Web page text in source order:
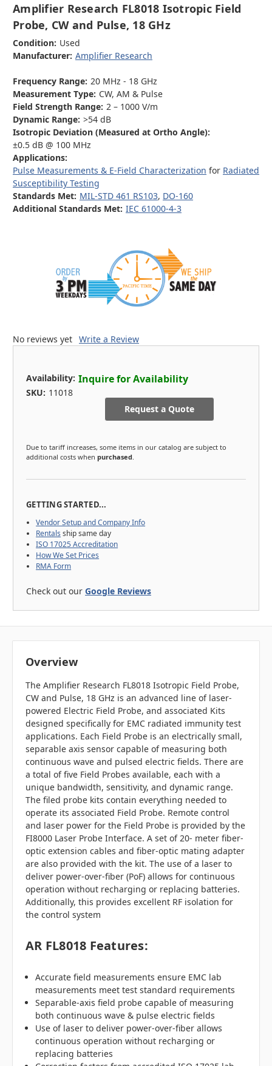
Amplifier Research FL8018 Isotropic Field
Probe, CW and Pulse, 18 GHz
Condition: Used
Manufacturer: Amplifier Research
Frequency Range: 20 MHz - 18 GHz
Measurement Type: CW, AM & Pulse
Field Strength Range: 2 – 1000 V/m
Dynamic Range: >54 dB
Isotropic Deviation (Measured at Ortho Angle):
±0.5 dB @ 100 MHz
Applications:
Pulse Measurements & E-Field Characterization for Radiated
Susceptibility Testing
Standards Met: MIL-STD 461 RS103, DO-160
Additional Standards Met: IEC 61000-4-3
No reviews yet Write a Review
Availability: Inquire for Availability
SKU: 11018
Request a Quote
Due to tariff increases, some items in our catalog are subject to
additional costs when purchased
GETTING STARTED...
Vendor Setup and Company Info
Rentals ship same day
ISO 17025 Accreditation
How We Set Prices
RMA Form
Check out our Google Reviews
Overview
The Amplifier Research FL8018 Isotropic Field Probe,
CW and Pulse, 18 GHz is an advanced line of laser-
powered Electric Field Probe, and associated Kits
designed specifically for EMC radiated immunity test
applications. Each Field Probe is an electrically small,
separable axis sensor capable of measuring both
continuous wave and pulsed electric fields. There are
a total of five Field Probes available, each with a
unique bandwidth, sensitivity, and dynamic range.
The filed probe kits contain everything needed to
operate its associated Field Probe. Remote control
and laser power for the Field Probe is provided by the
FI8000 Laser Probe Interface. A set of 20- meter fiber-
optic extension cables and fiber-optic mating adapter
are also provided with the kit. The use of a laser to
deliver power-over-fiber (PoF) allows for continuous
operation without recharging or replacing batteries.
Additionally, this provides excellent RF isolation for
the control system
AR FL8018 Features:
Accurate field measurements ensure EMC lab
measurements meet test standard requirements
Separable-axis field probe capable of measuring
both continuous wave & pulse electric fields
Use of laser to deliver power-over-fiber allows
continuous operation without recharging or
replacing batteries